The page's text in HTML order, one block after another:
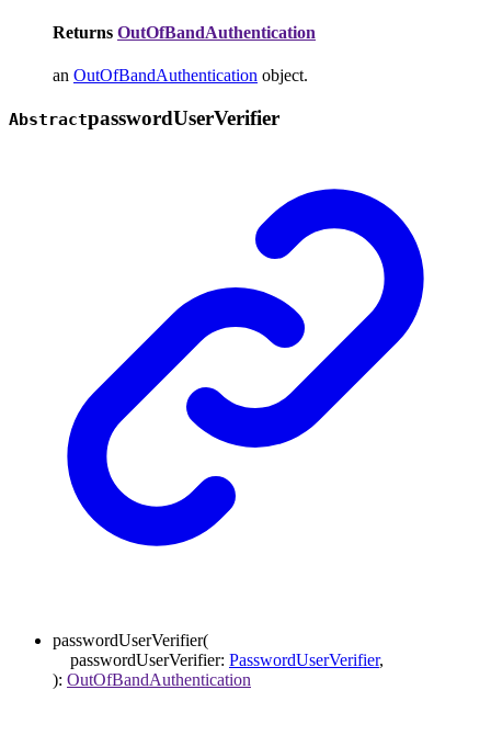
Returns OutOfBandAuthentication
an OutOfBandAuthentication object.
AbstractpasswordUserVerifier
passwordUserVerifier(
passwordUserVerifier: PasswordUserVerifier,
): OutOfBandAuthentication